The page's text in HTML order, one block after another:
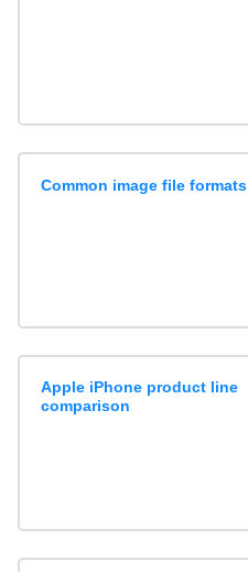
Common image file formats
Apple iPhone product line
comparison